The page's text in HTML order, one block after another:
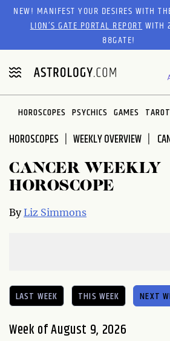
Please
website
includes
an
accessibility
system.
NEW! MANIFEST YOUR DESIRES WITH
LION’S GATE PORTAL REPORTWITH
88GATE!
HOROSCOPES PSYCHICS GAMES TAROT
HOROSCOPES WEEKLY OVERVIEW
CANCER WEEKLY
HOROSCOPE
ByLiz Simmons
LAST WEEK THIS WEEK NEXT
Week of August 9, 2026